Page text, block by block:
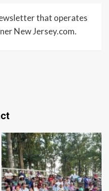
that operates
New Jersey.com.